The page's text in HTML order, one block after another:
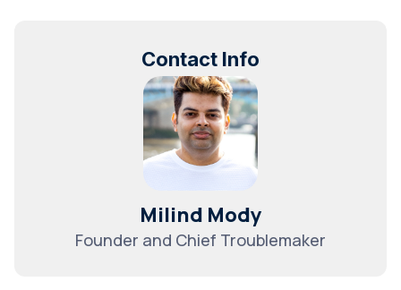
Contact Info
Milind Mody
Founder and Chief Troublemaker